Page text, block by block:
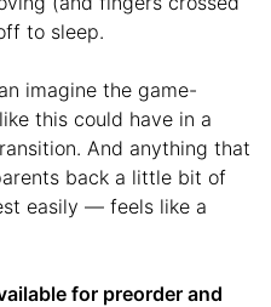
to sleep.
imagine the game-
this could have in a
And anything that
back a little bit of
easily — feels like a
for preorder and